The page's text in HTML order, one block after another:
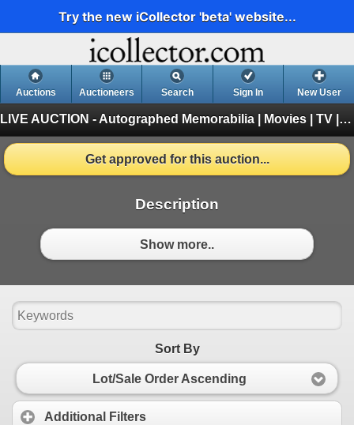
Try the new iCollector 'beta' website...
Auctions Auctioneers Search Sign In New User
LIVE AUCTION - Autographed Memorabilia | Movies | TV | Music
Get approved for this auction...
Description
Show more..
Sort By
Lot/Sale Order Ascending
Additional Filters